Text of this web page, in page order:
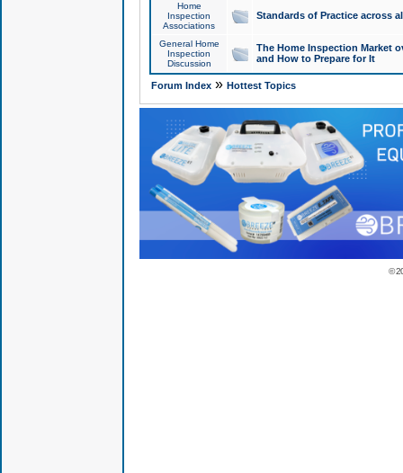
Home
Inspection
Associations
Standards of Practice across
General Home
Inspection
Discussion
The Home Inspection Market
and How to Prepare for It
Forum Index» Hottest Topics
©